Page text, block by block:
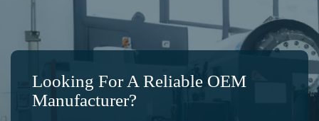
Looking For A Reliable OEM
Manufacturer?